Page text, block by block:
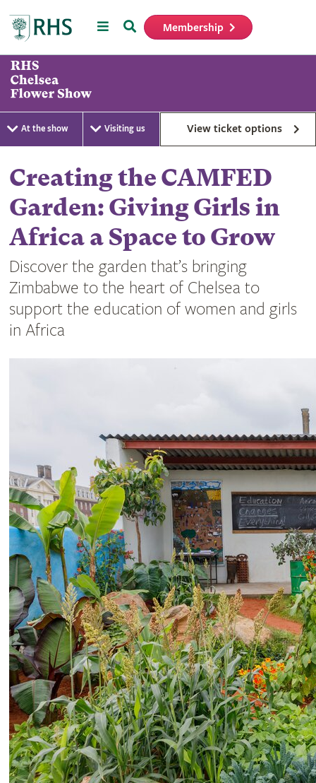
MenuSearch Membership
At the show Visiting us View ticket options
Creating the CAMFED
Garden: Giving Girls in
Africa a Space to Grow
Discover the garden that’s bringing
Zimbabwe to the heart of Chelsea to
support the education of women and girls
in Africa